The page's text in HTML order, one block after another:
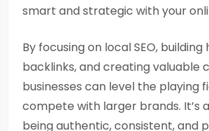
smart and strategic with your
By focusing on local SEO,
backlinks, and creating valuable
businesses can level the playing
compete with larger brands. It’s
being authentic, consistent, and